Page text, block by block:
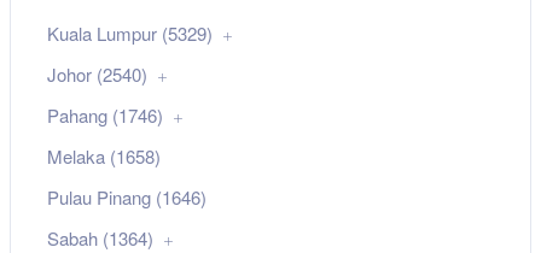
Kuala Lumpur (5329)
Johor (2540)
Pahang (1746)
Melaka (1658)
Pulau Pinang (1646)
Sabah (1364)